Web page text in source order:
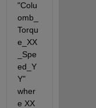
"Colu
omb_
Torqu
e_XX
_Spe
ed_Y
Y"
wher
e XX